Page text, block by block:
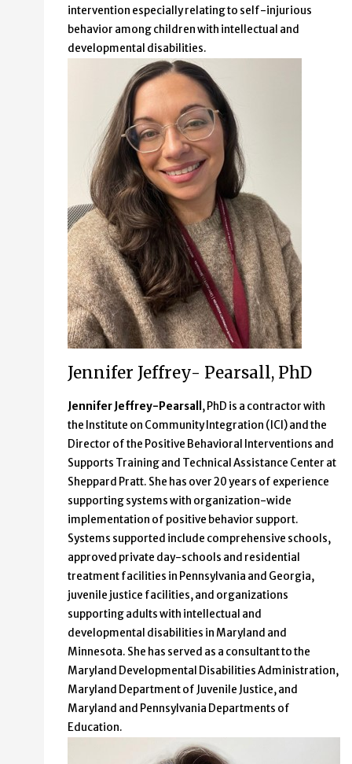
intervention especially relating to self-injurious
behavior among children with intellectual and
developmental disabilities.
Jennifer Jeffrey- Pearsall, PhD
Jennifer Jeffrey-Pearsall , PhD is a contractor with
the Institute on Community Integration (ICI) and the
Director of the Positive Behavioral Interventions and
Supports Training and Technical Assistance Center at
Sheppard Pratt. She has over 20 years of experience
supporting systems with organization-wide
implementation of positive behavior support.
Systems supported include comprehensive schools,
approved private day-schools and residential
treatment facilities in Pennsylvania and Georgia,
juvenile justice facilities, and organizations
supporting adults with intellectual and
developmental disabilities in Maryland and
Minnesota. She has served as a consultant to the
Maryland Developmental Disabilities Administration,
Maryland Department of Juvenile Justice, and
Maryland and Pennsylvania Departments of
Education.